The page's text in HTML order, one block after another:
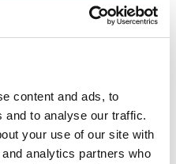
content and ads, to
and to analyse our traffic.
your use of our site with
analytics partners who